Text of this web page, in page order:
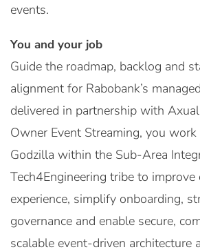
events.
You and your job
Guide the roadmap, backlog and
alignment for Rabobank’s
delivered in partnership with
Owner Event Streaming, you
Godzilla within the Sub-Area
Tech4Engineering tribe to improve
experience, simplify onboarding,
governance and enable secure,
scalable event-driven architecture